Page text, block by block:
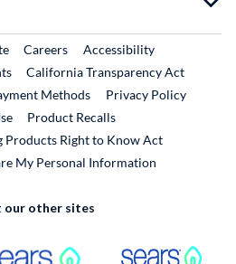
External Link
CareersExternal Link
Accessibility
California Transparency Act
Methods
Privacy Policy
Product RecallsExternal Link
Products Right to Know Act
My Personal Information
our other sites
External Link